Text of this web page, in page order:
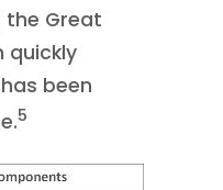
the Great
quickly
been
5